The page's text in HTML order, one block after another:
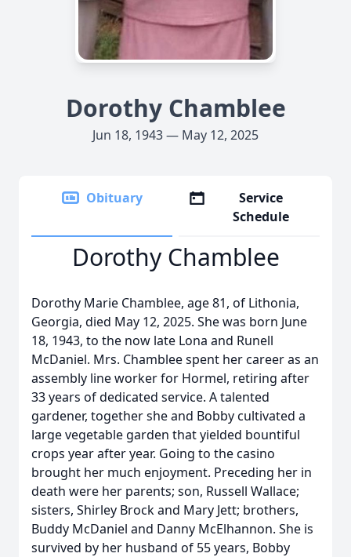
Dorothy Chamblee
Jun 18, 1943 — May 12, 2025
Obituary
Service
Schedule
Dorothy Chamblee
Dorothy Marie Chamblee, age 81, of Lithonia,
Georgia, died May 12, 2025. She was born June
18, 1943, to the now late Lona and Runell
McDaniel. Mrs. Chamblee spent her career as an
assembly line worker for Hormel, retiring after
33 years of dedicated service. A talented
gardener, together she and Bobby cultivated a
large vegetable garden that yielded bountiful
crops year after year. Going to the casino
brought her much enjoyment. Preceding her in
death were her parents; son, Russell Wallace;
sisters, Shirley Brock and Mary Jett; brothers,
Buddy McDaniel and Danny McElhannon. She is
survived by her husband of 55 years, Bobby